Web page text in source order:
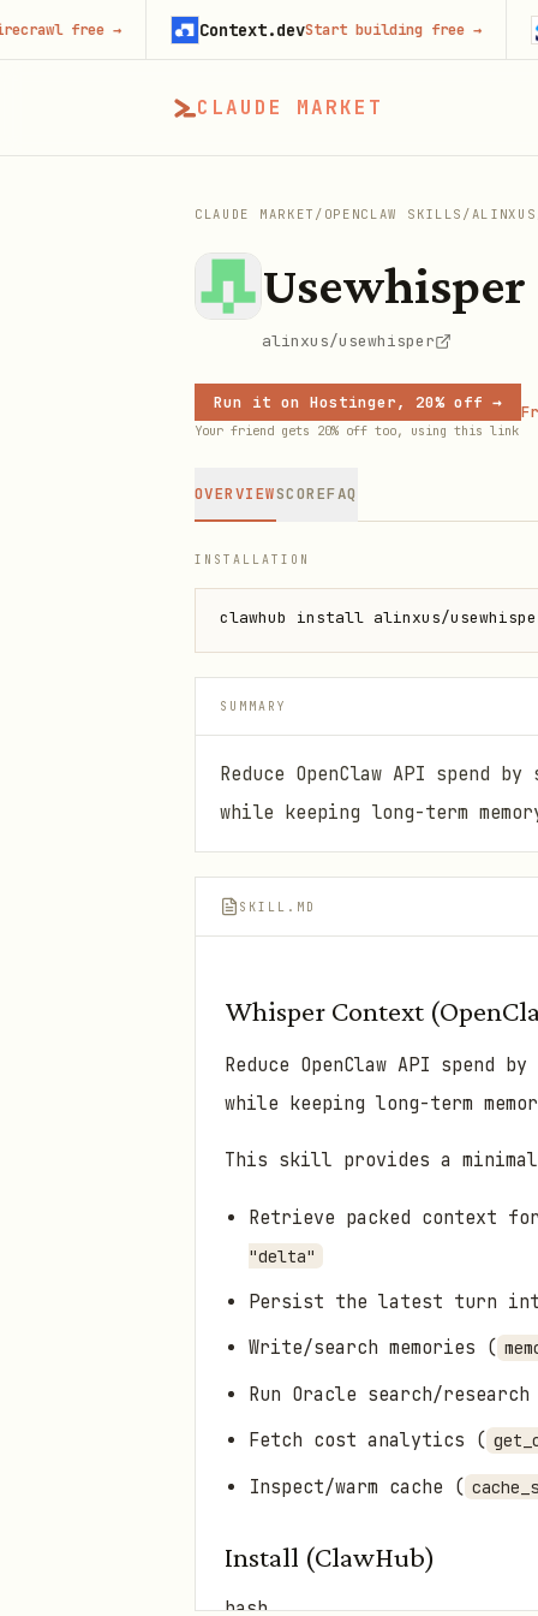
CLAUDE MARKET
CLAUDE MARKET / OPENCLAW SKILLS /ALINXUS
Usewhisper
alinxus/usewhisper
Run it on Hostinger, 20% off →
Your friend gets 20% off too, using this link
OVERVIEWSCOREFAQ
INSTALLATION
clawhub install alinxus/
SUMMARY
Reduce OpenClaw API
while keeping long-term
SKILL.MD
Whisper Context
Reduce OpenClaw API
while keeping long-term
This skill provides a minimal
Retrieve packed context
"delta"
Persist the latest turn
Write/search memories (
Run Oracle search/
Fetch cost analytics (
Inspect/warm cache (
Install (ClawHub)
bash
free→ Context.devStart building free→